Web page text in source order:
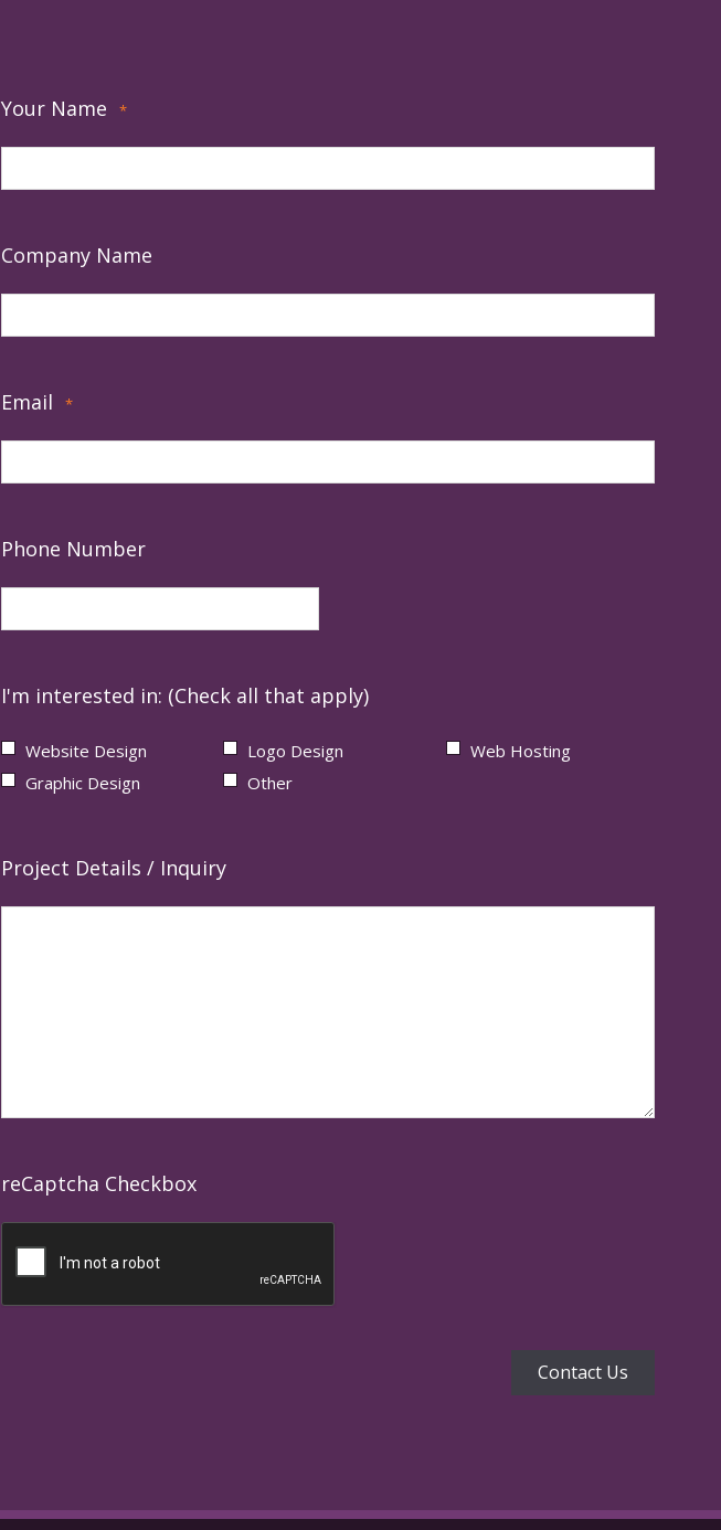
Your Name *
Company Name
Email *
Phone Number
I'm interested in: (Check all that apply)
Website Design Logo Design
Web Hosting
Graphic Design
Other
Project Details / Inquiry
reCaptcha Checkbox